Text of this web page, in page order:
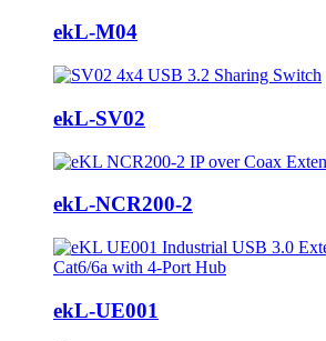
ekL-M04
ekL-SV02
ekL-NCR200-2
ekL-UE001